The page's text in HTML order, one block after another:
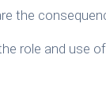
the
role and use